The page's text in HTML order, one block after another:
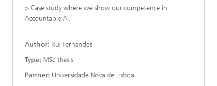
> Case study where we show our competence in
Accountable AI.
Author: Rui Fernandes
Type: MSc thesis
Partner: Universidade Nova de Lisboa